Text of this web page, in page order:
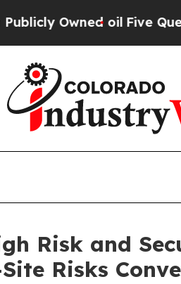
oilFive Questions the
Risk and
Risks